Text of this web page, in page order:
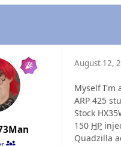
August 12,
Myself I'm
ARP 425
Stock
150 HP
Quadzilla